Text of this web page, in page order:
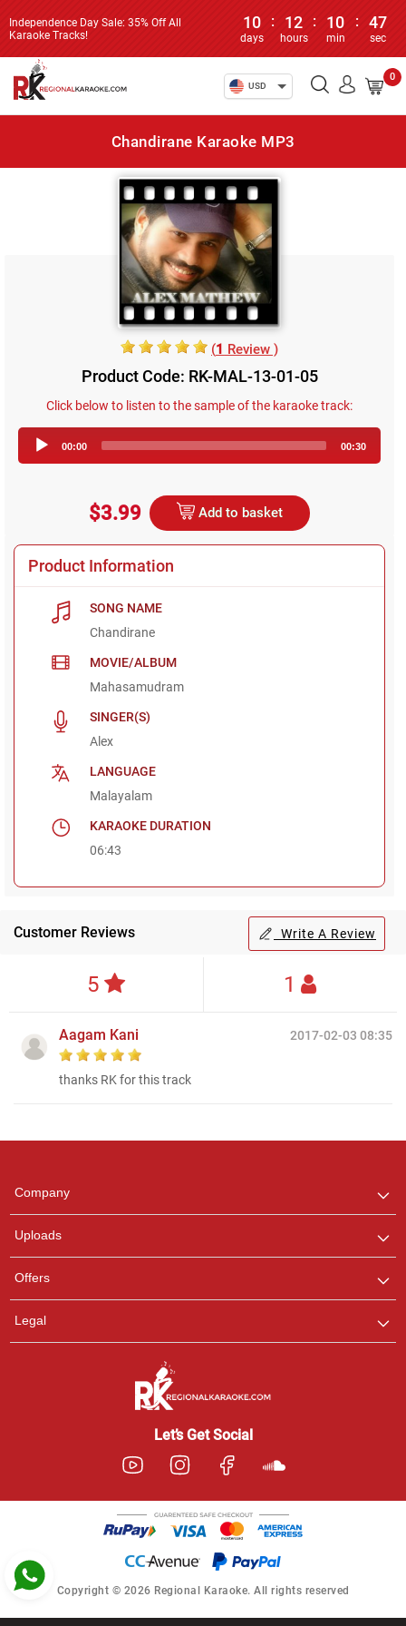
Independence Day Sale: 35% Off All
Karaoke Tracks!
10
days
: 12
hours
: 10
min
: 47
sec
USD
0
Chandirane Karaoke MP3
(1 Review )
Product Code: RK-MAL-13-01-05
Click below to listen to the sample of the karaoke track:
Player
00:00 00:30
$3.99 Add to basket
Product Information
SONG NAME
Chandirane
MOVIE/ALBUM
Mahasamudram
SINGER(S)
Alex
LANGUAGE
Malayalam
KARAOKE DURATION
06:43
Customer Reviews Write A Review
5 1
2017-02-03 08:35
Aagam Kani
thanks RK for this track
Company
Uploads
Offers
Legal
Let’s Get Social
Copyright © 2026 Regional Karaoke. All rights reserved
any queries.
Pooja
Customer Support